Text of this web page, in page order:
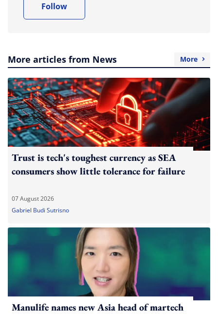
Follow
More articles from News More
Trust is tech's toughest currency as SEA
consumers show little tolerance for failure
07 August 2026
Gabriel Budi Sutrisno
Manulife names new Asia head of martech